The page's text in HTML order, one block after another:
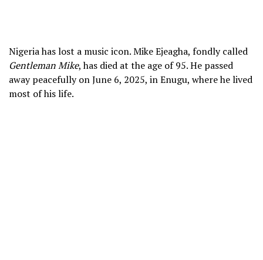
Nigeria has lost a music icon. Mike Ejeagha, fondly called
Gentleman Mike, has died at the age of 95. He passed
away peacefully on June 6, 2025, in Enugu, where he lived
most of his life.